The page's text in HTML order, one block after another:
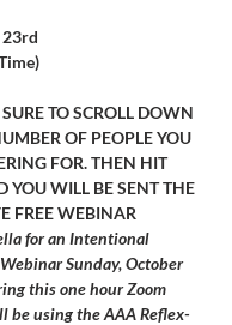
23rd
TO SCROLL DOWN
OF PEOPLE YOU
FOR. THEN HIT
YOU WILL BE SENT THE
FREE WEBINAR
for an Intentional
Webinar Sunday, October
this one hour Zoom
be using the AAA Reflex-